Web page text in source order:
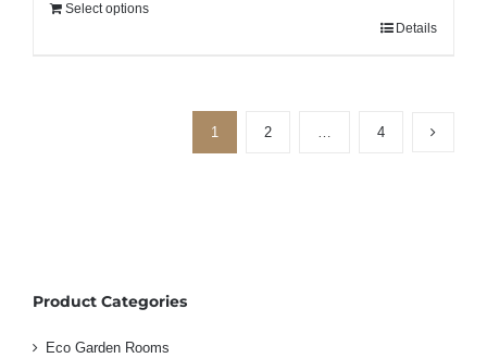
Select options
Details
1 2 … 4
Product Categories
Eco Garden Rooms